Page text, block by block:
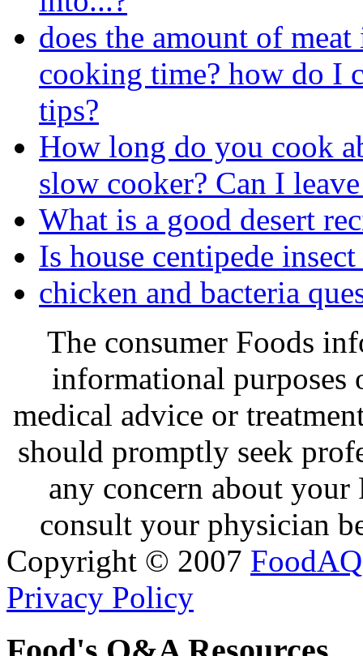
does the amount of
cooking time? how do I
tips?
How long do you cook
slow cooker? Can I
What is a good desert
Is house centipede
chicken and bacteria
The consumer Foods
informational purposes
medical advice or
should promptly seek
any concern about
consult your physician
Copyright © 2007 FoodAQ
Privacy Policy